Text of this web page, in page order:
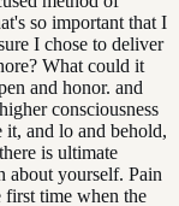
so important that I
I chose to deliver
What could it
and honor. and
consciousness
and lo and behold,
is ultimate
about yourself. Pain
first time when the